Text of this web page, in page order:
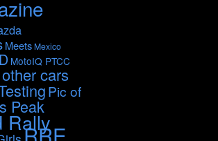
Meets Mexico
MotoIQ PTCC
other cars
Pic of
Peak
Rally
RRE